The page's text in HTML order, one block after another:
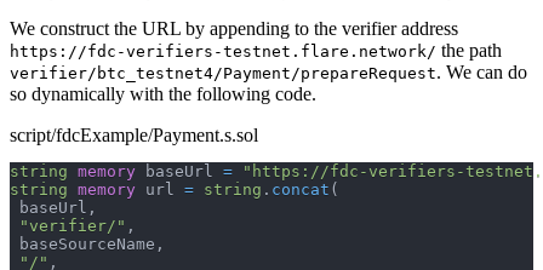
We construct the URL by appending to the verifier address
https://fdc-verifiers-testnet.flare.network/ the path
verifier/btc_testnet4/Payment/prepareRequest. We can do
so dynamically with the following code.
script/fdcExample/Payment.s.sol
string memory baseUrl =
"https://fdc-verifiers-
string memory url = string . concat (
baseUrl ,
"verifier/" ,
baseSourceName ,
"/" ,